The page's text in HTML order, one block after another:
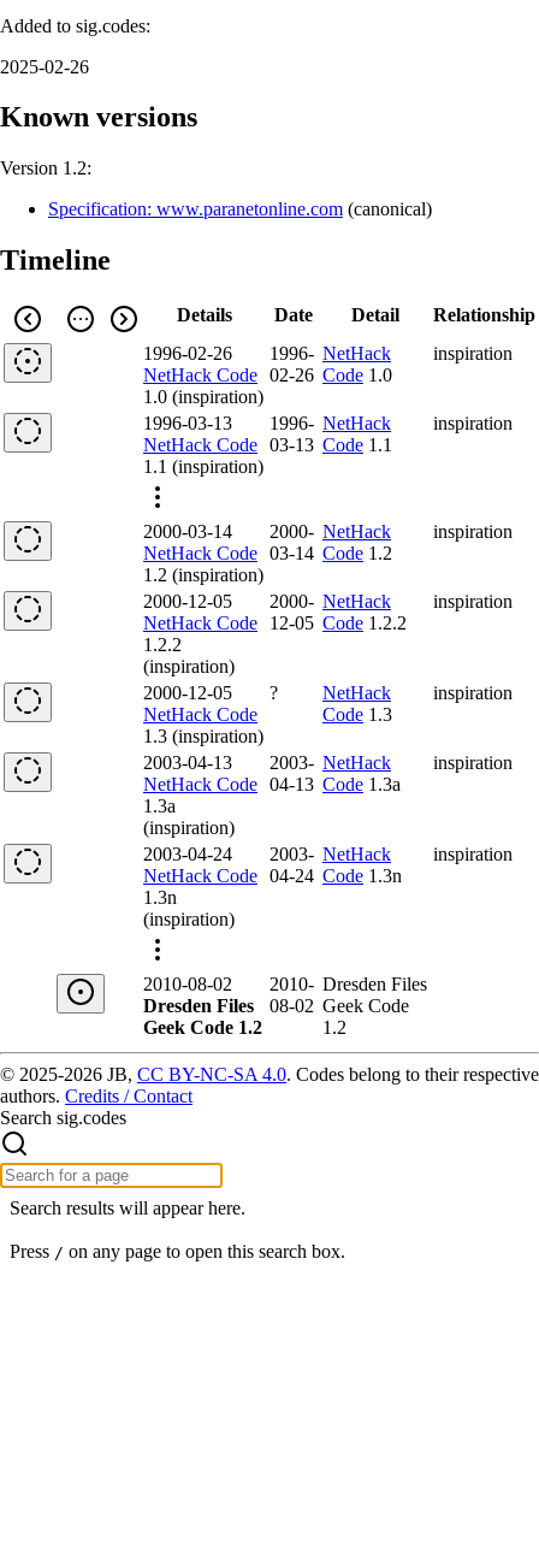
Added to sig.codes:
2025-02-26
Known versions
Version 1.2:
Specification: www.paranetonline.com (canonical)
Timeline
Details Date Detail
Relationship
1996-02-26
NetHack Code
1.0 (inspiration)
1996-
02-26
NetHack
Code 1.0
inspiration
1996-03-13
NetHack Code
1.1 (inspiration)
1996-
03-13
NetHack
Code 1.1
inspiration
2000-03-14
NetHack Code
1.2 (inspiration)
2000-
03-14
NetHack
Code 1.2
inspiration
2000-12-05
NetHack Code
1.2.2
(inspiration)
2000-
12-05
NetHack
Code 1.2.2
inspiration
2000-12-05
NetHack Code
1.3 (inspiration)
?
NetHack
Code 1.3
inspiration
2003-04-13
NetHack Code
1.3a
(inspiration)
2003-
04-13
NetHack
Code 1.3a
inspiration
2003-04-24
NetHack Code
1.3n
(inspiration)
2003-
04-24
NetHack
Code 1.3n
inspiration
2010-08-02
Dresden Files
Geek Code 1.2
2010-
08-02
Dresden Files
Geek Code
1.2
© 2025-2026 JB, CC BY-NC-SA 4.0. Codes belong to their respective
authors. Credits / Contact
Search sig.codes
Search results will appear here.
Press / on any page to open this search box.